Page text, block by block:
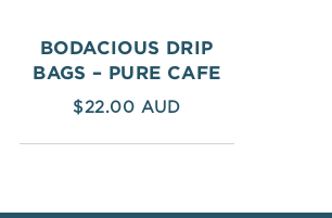
BODACIOUS DRIP
BAGS – PURE CAFE
$22.00